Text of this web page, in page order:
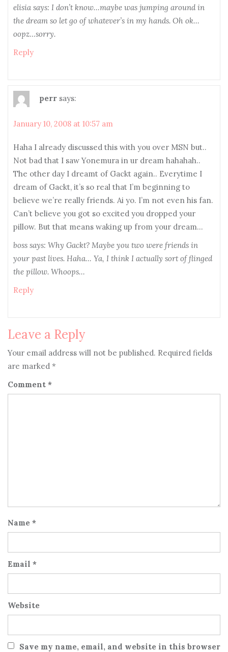
elisia says: I don’t know…maybe was jumping around in
the dream so let go of whatever’s in my hands. Oh ok…
oopz…sorry.
Reply
perr says:
January 10, 2008 at 10:57 am
Haha I already discussed this with you over MSN but..
Not bad that I saw Yonemura in ur dream hahahah..
The other day I dreamt of Gackt again.. Everytime I
dream of Gackt, it’s so real that I’m beginning to
believe we’re really friends. Ai yo. I’m not even his fan.
Can’t believe you got so excited you dropped your
pillow. But that means waking up from your dream…
boss says: Why Gackt? Maybe you two were friends in
your past lives. Haha… Ya, I think I actually sort of flinged
the pillow. Whoops…
Reply
Leave a Reply
Your email address will not be published. Required fields
are marked *
Comment *
Name *
Email *
Website
Save my name, email, and website in this browser